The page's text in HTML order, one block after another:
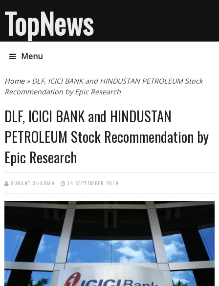
TopNews
Menu
You are here
Home» DLF, ICICI BANK and HINDUSTAN PETROLEUM Stock
Recommendation by Epic Research
DLF, ICICI BANK and HINDUSTAN
PETROLEUM Stock Recommendation by
Epic Research
SUKANT SHARMA 14 SEPTEMBER 2019